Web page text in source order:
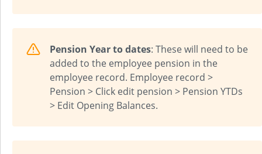
Pension Year to dates: These will need to be
added to the employee pension in the
employee record. Employee record >
Pension > Click edit pension > Pension YTDs
> Edit Opening Balances.